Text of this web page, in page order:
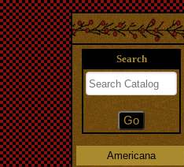
Search
Americana